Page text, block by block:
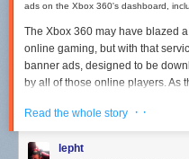
ads on the Xbox 360's dashboard,
The Xbox 360 may have blazed
online gaming, but with that
banner ads, designed to be
by all of those online players. As
year mark in the games industry
ads are his fault, he said, and
whoactually didn't want them
Read the whole story · ·
lepht